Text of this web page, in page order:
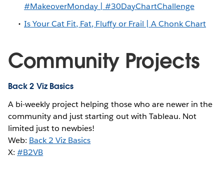
#MakeoverMonday | #30DayChartChallenge
Is Your Cat Fit, Fat, Fluffy or Frail | A Chonk Chart
Community Projects
Back 2 Viz Basics
A bi-weekly project helping those who are newer in the
community and just starting out with Tableau. Not
limited just to newbies!
Web: Back 2 Viz Basics
X:#B2VB